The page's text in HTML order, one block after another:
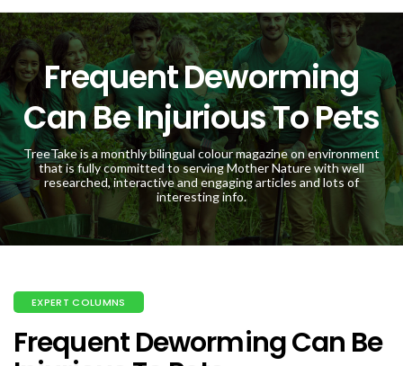
Frequent Deworming
Can Be Injurious To Pets
TreeTake is a monthly bilingual colour magazine on environment
that is fully committed to serving Mother Nature with well
researched, interactive and engaging articles and lots of
interesting info.
EXPERT COLUMNS
Frequent Deworming Can Be